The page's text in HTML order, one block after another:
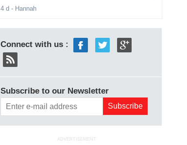
4 d - Hannah
Connect with us :
Subscribe to our Newsletter
ADVERTISEMENT